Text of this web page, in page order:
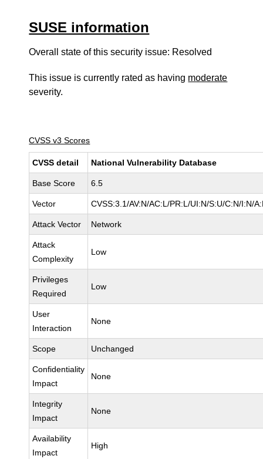
SUSE information
Overall state of this security issue: Resolved
This issue is currently rated as having moderate
severity.
CVSS v3 Scores
CVSS detail National Vulnerability Database
Base Score 6.5
Vector CVSS:3.1/AV:N/AC:L/PR:L/UI:N/S:U/C:N/I:N/
Attack Vector Network
Attack
Complexity
Low
Privileges
Required
Low
User
Interaction
None
Scope Unchanged
Confidentiality
Impact
None
Integrity
Impact
None
Availability
Impact
High